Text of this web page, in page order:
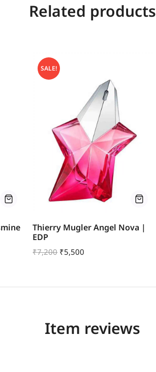
Related products
SALE!
Thierry Mugler Angel Nova |
EDP
₹7,200 ₹5,500
Item reviews